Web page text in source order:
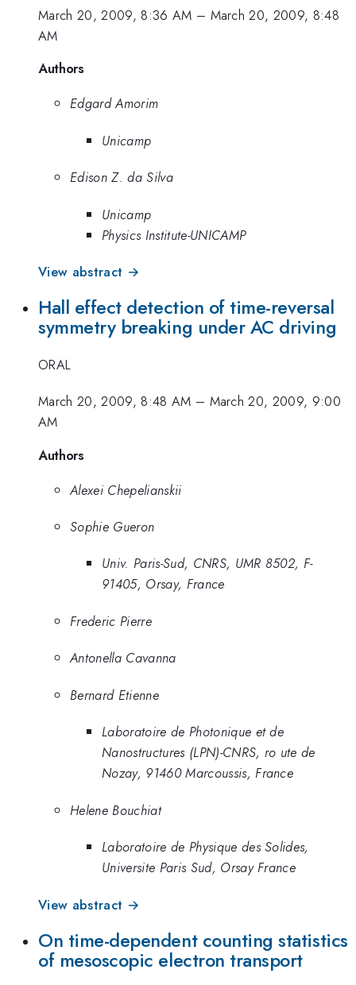
March 20, 2009, 8:36 AM – March 20, 2009, 8:48
AM
Authors
Edgard Amorim
Unicamp
Edison Z. da Silva
Unicamp
Physics Institute-UNICAMP
View abstract →
Hall effect detection of time-reversal
symmetry breaking under AC driving
ORAL
March 20, 2009, 8:48 AM – March 20, 2009, 9:00
AM
Authors
Alexei Chepelianskii
Sophie Gueron
Univ. Paris-Sud, CNRS, UMR 8502, F-
91405, Orsay, France
Frederic Pierre
Antonella Cavanna
Bernard Etienne
Laboratoire de Photonique et de
Nanostructures (LPN)-CNRS, ro ute de
Nozay, 91460 Marcoussis, France
Helene Bouchiat
Laboratoire de Physique des Solides,
Universite Paris Sud, Orsay France
View abstract →
On time-dependent counting statistics
of mesoscopic electron transport